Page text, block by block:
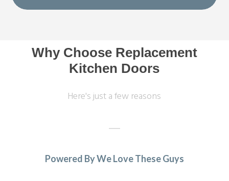
Why Choose Replacement
Kitchen Doors
Here's just a few reasons
Powered By We Love These Guys